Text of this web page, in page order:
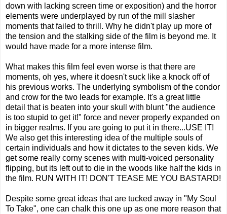
down with lacking screen time or exposition) and the horror
elements were underplayed by run of the mill slasher
moments that failed to thrill. Why he didn't play up more of
the tension and the stalking side of the film is beyond me. It
would have made for a more intense film.
What makes this film feel even worse is that there are
moments, oh yes, where it doesn't suck like a knock off of
his previous works. The underlying symbolism of the condor
and crow for the two leads for example. It's a great little
detail that is beaten into your skull with blunt "the audience
is too stupid to get it!" force and never properly expanded on
in bigger realms. If you are going to put it in there...USE IT!
We also get this interesting idea of the multiple souls of
certain individuals and how it dictates to the seven kids. We
get some really corny scenes with multi-voiced personality
flipping, but its left out to die in the woods like half the kids in
the film. RUN WITH IT! DON'T TEASE ME YOU BASTARD!
Despite some great ideas that are tucked away in "My Soul
To Take", one can chalk this one up as one more reason that